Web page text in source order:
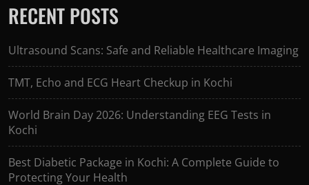
RECENT POSTS
Ultrasound Scans: Safe and Reliable Healthcare Imaging
TMT, Echo and ECG Heart Checkup in Kochi
World Brain Day 2026: Understanding EEG Tests in
Kochi
Best Diabetic Package in Kochi: A Complete Guide to
Protecting Your Health